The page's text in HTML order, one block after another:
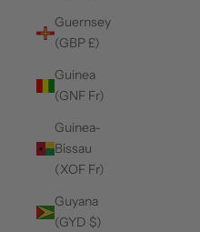
Guernsey
(GBP £)
Guinea
(GNF Fr)
Guinea-
Bissau
(XOF Fr)
Guyana
(GYD $)